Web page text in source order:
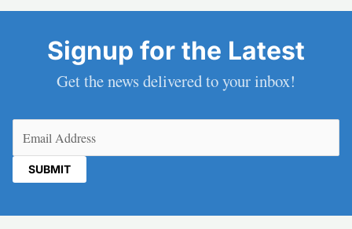
Signup for the Latest
Get the news delivered to your inbox!